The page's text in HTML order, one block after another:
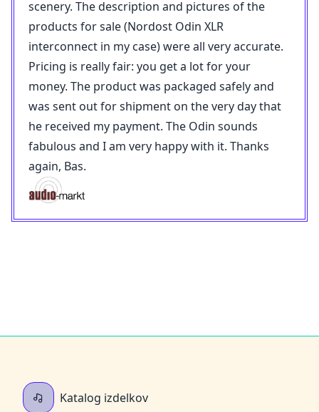
scenery. The description and pictures of the
products for sale (Nordost Odin XLR
interconnect in my case) were all very accurate.
Pricing is really fair: you get a lot for your
money. The product was packaged safely and
was sent out for shipment on the very day that
he received my payment. The Odin sounds
fabulous and I am very happy with it. Thanks
again, Bas.
Katalog izdelkov